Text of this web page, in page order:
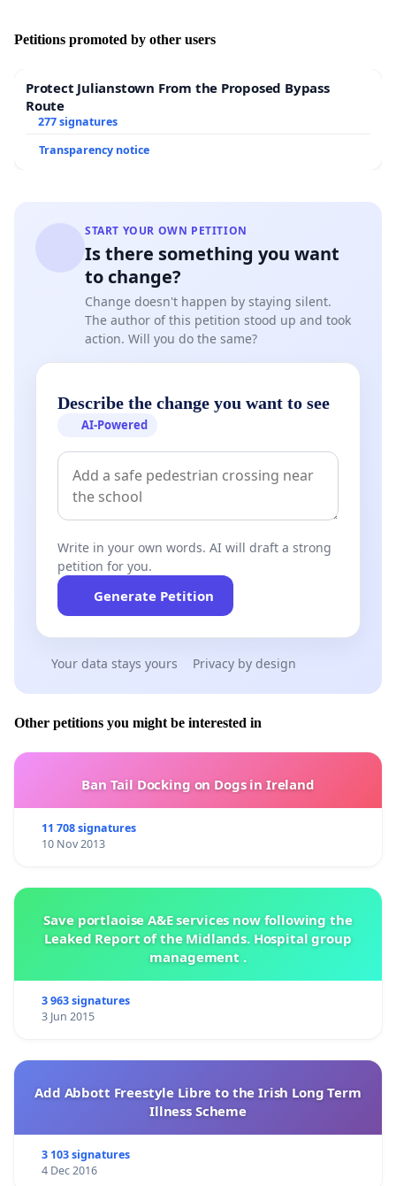
Petitions promoted by other users
Protect Julianstown From the Proposed Bypass
Route
277 signatures
Transparency notice
START YOUR OWN PETITION
Is there something you want
to change?
Change doesn't happen by staying silent.
The author of this petition stood up and took
action. Will you do the same?
Describe the change you want to see
AI-Powered
Write in your own words. AI will draft a strong
petition for you.
Generate Petition
Your data stays yours Privacy by design
Other petitions you might be interested in
Ban Tail Docking on Dogs in Ireland
11 708 signatures
10 Nov 2013
Save portlaoise A&E services now following the
Leaked Report of the Midlands. Hospital group
management .
3 963 signatures
3 Jun 2015
Add Abbott Freestyle Libre to the Irish Long Term
Illness Scheme
3 103 signatures
4 Dec 2016